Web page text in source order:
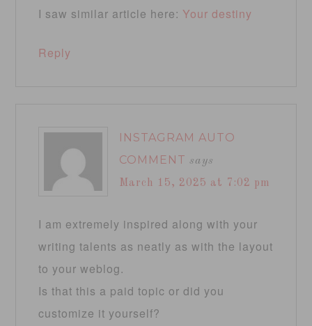
I saw similar article here:Your destiny
Reply
INSTAGRAM AUTO
COMMENT says
March 15, 2025 at 7:02 pm
I am extremely inspired along with your
writing talents as neatly as with the layout
to your weblog.
Is that this a paid topic or did you
customize it yourself?